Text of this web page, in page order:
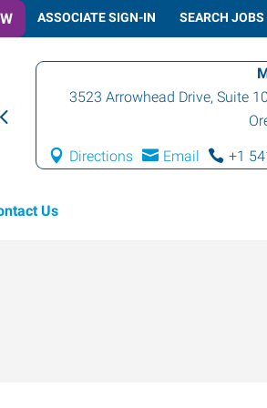
ASSOCIATE SIGN-IN SEARCH JOBS
3523 Arrowhead Drive, Suite
Directions Email +1
Us